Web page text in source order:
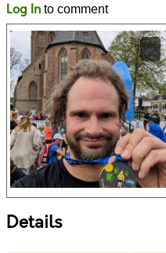
Log In to comment
Details